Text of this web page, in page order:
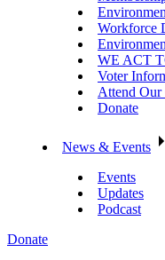
Workforce
WE ACT
Voter
Attend Our
Donate
News & Events
Events
Updates
Podcast
Donate